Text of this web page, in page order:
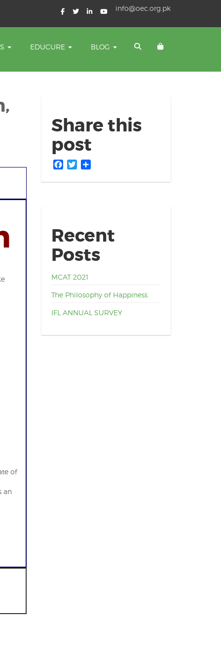
info@oec.org.pk
EDUCURE BLOG
of
an
Share this
post
Facebook
Twitter
Recent
Posts
MCAT 2021
The Philosophy of Happiness
IFL ANNUAL SURVEY